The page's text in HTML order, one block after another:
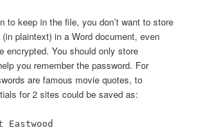
to keep in the file, you don’t want to store
plaintext) in a Word document, even
encrypted. You should only store
you remember the password. For
are famous movie quotes, to
for 2 sites could be saved as: